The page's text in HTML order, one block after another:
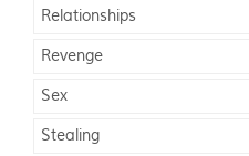
Relationships
Revenge
Sex
Stealing